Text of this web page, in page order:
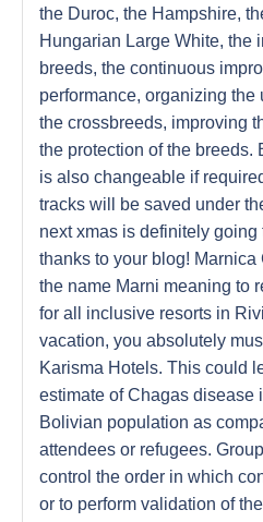
the Duroc, the Hampshire,
Hungarian Large White, the
breeds, the continuous
performance, organizing the
the crossbreeds, improving
the protection of the breeds.
is also changeable if
tracks will be saved under
next xmas is definitely
thanks to your blog!
the name Marni meaning to
for all inclusive resorts in
vacation, you absolutely
Karisma Hotels. This could
estimate of Chagas disease
Bolivian population as
attendees or refugees.
control the order in which
or to perform validation of